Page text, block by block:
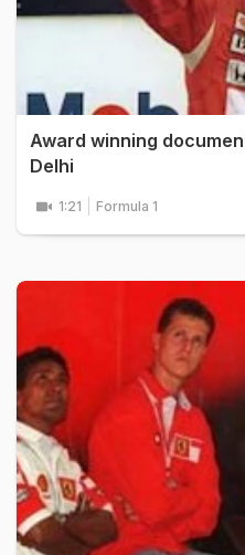
Award winning
Delhi
1:21 Formula 1